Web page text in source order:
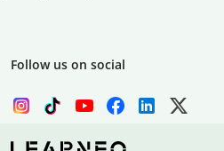
Follow us on social